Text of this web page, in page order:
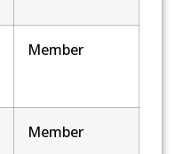
Member
Member